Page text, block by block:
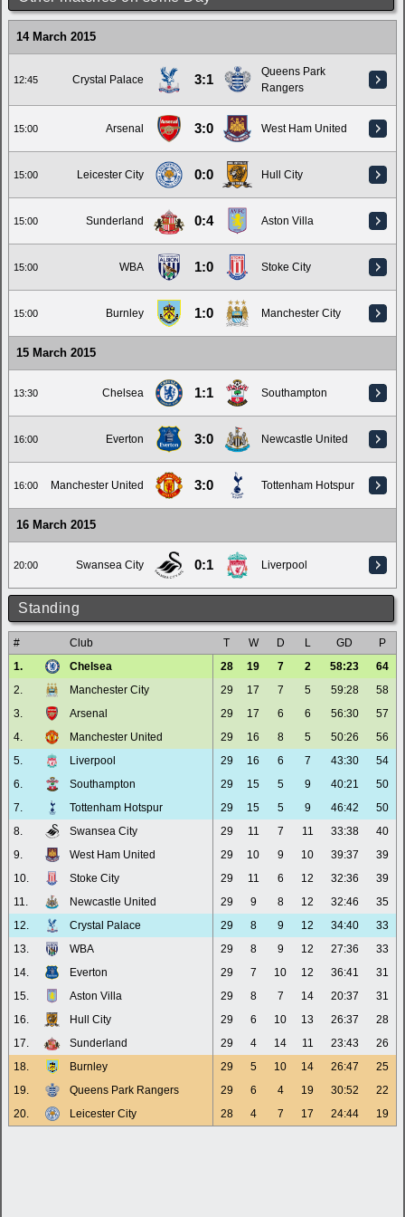
14 March 2015
12:45 Crystal Palace 3:1
Queens Park
Rangers
15:00 Arsenal 3:0 West Ham United
15:00 Leicester City 0:0 Hull City
15:00 Sunderland 0:4 Aston Villa
15:00 WBA 1:0 Stoke City
15:00 Burnley 1:0 Manchester City
15 March 2015
13:30 Chelsea 1:1 Southampton
16:00 Everton 3:0 Newcastle United
16:00 Manchester United 3:0 Tottenham Hotspur
16 March 2015
20:00 Swansea City 0:1 Liverpool
Standing
# Club T W D L GD
P
1.
Chelsea 28 19 7 2 58:23
64
2.
Manchester City 29 17 7 5 59:28
58
3.
Arsenal 29 17 6 6 56:30
57
4.
Manchester United 29 16 8 5 50:26
56
5.
Liverpool 29 16 6 7 43:30
54
6.
Southampton 29 15 5 9 40:21
50
7.
Tottenham Hotspur 29 15 5 9 46:42
50
8.
Swansea City 29 11 7 11 33:38
40
9.
West Ham United 29 10 9 10 39:37
39
10.
Stoke City 29 11 6 12 32:36
39
11.
Newcastle United 29 9 8 12 32:46
35
12.
Crystal Palace 29 8 9 12 34:40
33
13.
WBA 29 8 9 12 27:36
33
14.
Everton 29 7 10 12 36:41
31
15.
Aston Villa 29 8 7 14 20:37
31
16.
Hull City 29 6 10 13 26:37
28
17.
Sunderland 29 4 14 11 23:43
26
18.
Burnley 29 5 10 14 26:47
25
19.
Queens Park Rangers 29 6 4 19 30:52
22
20.
Leicester City 28 4 7 17 24:44 19